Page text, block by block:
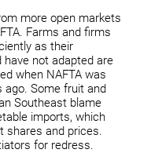
more open markets
Farms and firms
as their
not adapted are
when NAFTA was
ago. Some fruit and
Southeast blame
imports, which
shares and prices.
for redress.